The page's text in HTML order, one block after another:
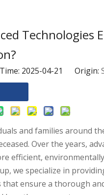
Technologies
2025-04-21 Origin:
and families around
Over the years,
efficient,
we specialize in
that ensure a thorough